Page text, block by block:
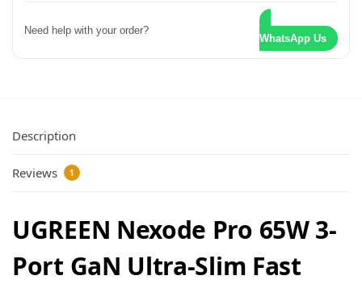
Need help with your order?
WhatsApp Us
Description
Reviews 1
UGREEN Nexode Pro 65W 3-
Port GaN Ultra-Slim Fast